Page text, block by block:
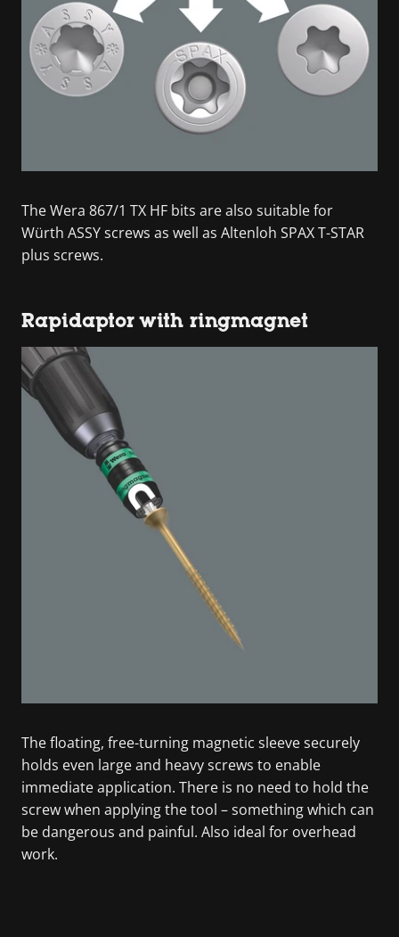
The Wera 867/1 TX HF bits are also suitable for
Würth ASSY screws as well as Altenloh SPAX T-STAR
plus screws.
Rapidaptor with ringmagnet
The floating, free-turning magnetic sleeve securely
holds even large and heavy screws to enable
immediate application. There is no need to hold the
screw when applying the tool – something which can
be dangerous and painful. Also ideal for overhead
work.